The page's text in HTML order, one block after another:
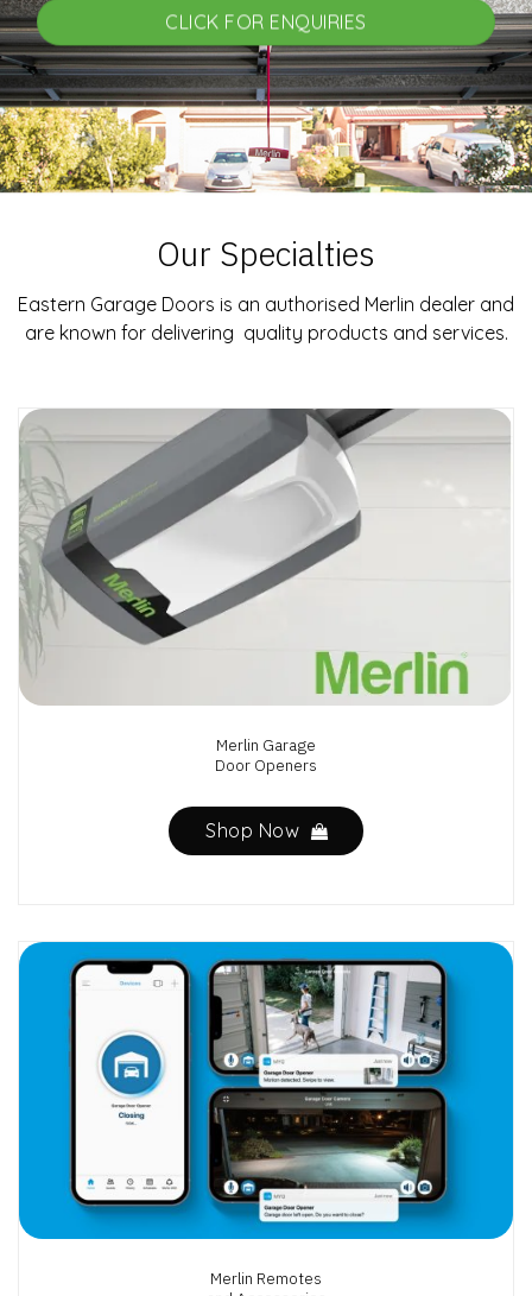
CLICK FOR ENQUIRIES
Our Specialties
Eastern Garage Doors is an authorised Merlin dealer and
are known for delivering quality products and services.
Merlin Garage
Door Openers
Shop Now
Merlin Remotes